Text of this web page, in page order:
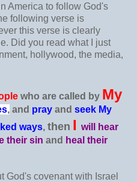
America to follow God's
following verse is
this verse is clearly
Did you read what I just
hollywood, the media,
who are called by My
, and pray and seek My
ways, then I will hear
their sin and heal their
God's covenant with Israel